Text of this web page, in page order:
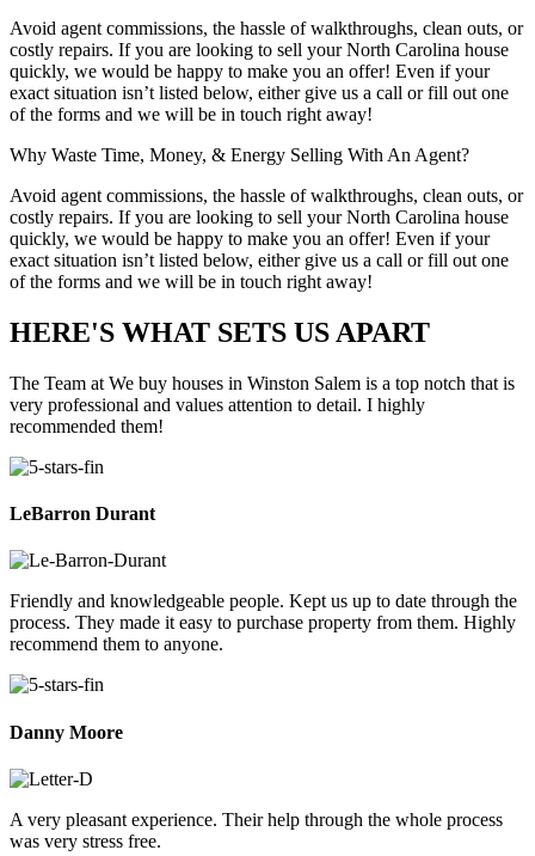
Avoid agent commissions, the hassle of walkthroughs, clean outs, or
costly repairs. If you are looking to sell your North Carolina house
quickly, we would be happy to make you an offer! Even if your
exact situation isn’t listed below, either give us a call or fill out one
of the forms and we will be in touch right away!
Why Waste Time, Money, & Energy Selling With An Agent?
Avoid agent commissions, the hassle of walkthroughs, clean outs, or
costly repairs. If you are looking to sell your North Carolina house
quickly, we would be happy to make you an offer! Even if your
exact situation isn’t listed below, either give us a call or fill out one
of the forms and we will be in touch right away!
HERE'S WHAT SETS US APART
The Team at We buy houses in Winston Salem is a top notch that is
very professional and values attention to detail. I highly
recommended them!
LeBarron Durant
Friendly and knowledgeable people. Kept us up to date through the
process. They made it easy to purchase property from them. Highly
recommend them to anyone.
Danny Moore
A very pleasant experience. Their help through the whole process
was very stress free.